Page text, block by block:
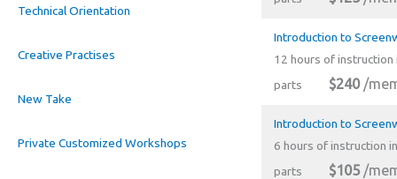
Technical Orientation
Creative Practises
New Take
Private Customized Workshops
Introduction to
12 hours of instruction
parts
$240/
Introduction to
6 hours of instruction
parts
$105/